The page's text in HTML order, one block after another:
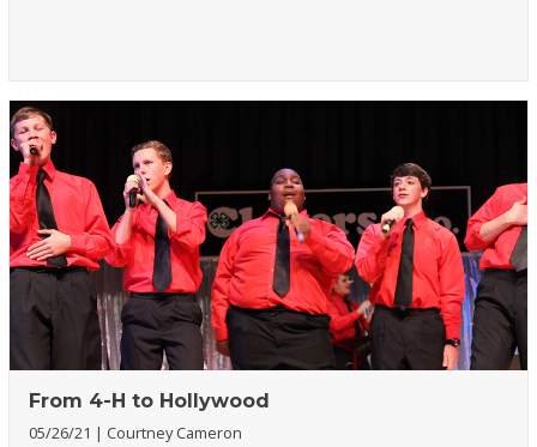
From 4-H to Hollywood
05/26/21 Courtney Cameron